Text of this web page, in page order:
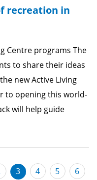
recreation in
Centre programs The
to share their ideas
new Active Living
to opening this world-
will help guide
Current
3 Page
4 Page
5 Page
6